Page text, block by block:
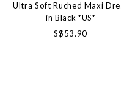
Ultra Soft Ruched Maxi
in Black *US*
S$53.90